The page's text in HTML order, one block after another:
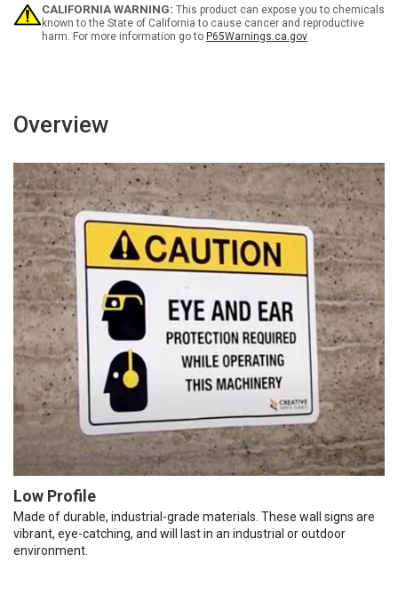
-
Wall
Sign
-
Wall
Sign
CALIFORNIA WARNING: This product can expose you to chemicals
known to the State of California to cause cancer and reproductive
harm. For more information go to P65Warnings.ca.gov
Overview
Low Profile
Made of durable, industrial-grade materials. These wall signs are
vibrant, eye-catching, and will last in an industrial or outdoor
environment.